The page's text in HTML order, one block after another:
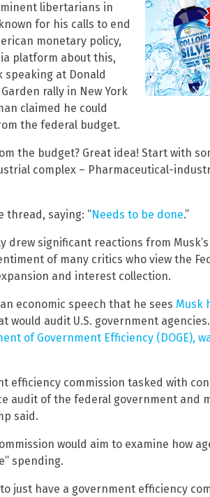
libertarians in
for his calls to end
monetary policy,
platform about this,
speaking at Donald
rally in New York
claimed he could
the federal budget.
the budget? Great idea! Start with
complex – Pharmaceutical-
thread, saying: “Needs to be done.”
drew significant reactions from
of many critics who view the
and interest collection.
economic speech that he sees Musk
would audit U.S. government
of Government Efficiency (DOGE),
efficiency commission tasked with
audit of the federal government and
said.
would aim to examine how
spending.
just have a government efficiency